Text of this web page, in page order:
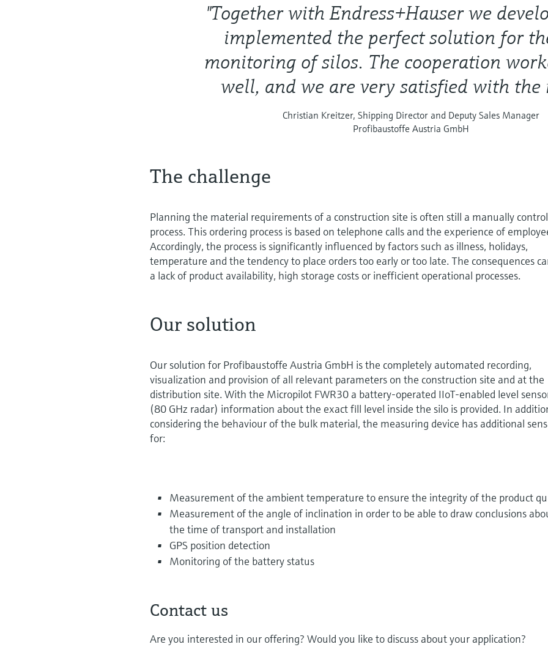
"Together with Endress+Hauser we
implemented the perfect solution for
monitoring of silos. The cooperation
well, and we are very satisfied with the
Christian Kreitzer, Shipping Director and Deputy Sales Manager
Profibaustoffe Austria GmbH
The challenge
Planning the material requirements of a construction site is often still a manually
process. This ordering process is based on telephone calls and the experience of
Accordingly, the process is significantly influenced by factors such as illness, holidays,
temperature and the tendency to place orders too early or too late. The consequences
a lack of product availability, high storage costs or inefficient operational processes.
Our solution
Our solution for Profibaustoffe Austria GmbH is the completely automated recording,
visualization and provision of all relevant parameters on the construction site and at the
distribution site. With the Micropilot FWR30 a battery-operated IIoT-enabled level
(80 GHz radar) information about the exact fill level inside the silo is provided. In
considering the behaviour of the bulk material, the measuring device has additional
for:
Measurement of the ambient temperature to ensure the integrity of the product
Measurement of the angle of inclination in order to be able to draw conclusions
the time of transport and installation
GPS position detection
Monitoring of the battery status
Contact us
Are you interested in our offering? Would you like to discuss about your application?